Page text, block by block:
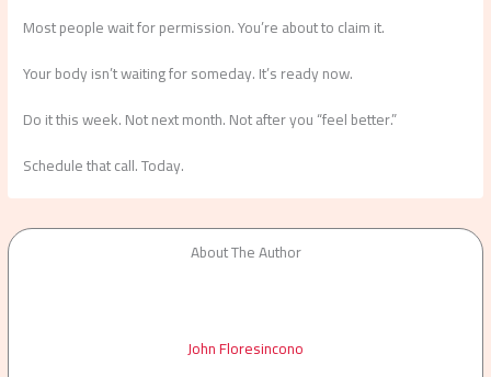
Most people wait for permission. You’re about to claim it.
Your body isn’t waiting for someday. It’s ready now.
Do it this week. Not next month. Not after you “feel better.”
Schedule that call. Today.
About The Author
John Floresincono